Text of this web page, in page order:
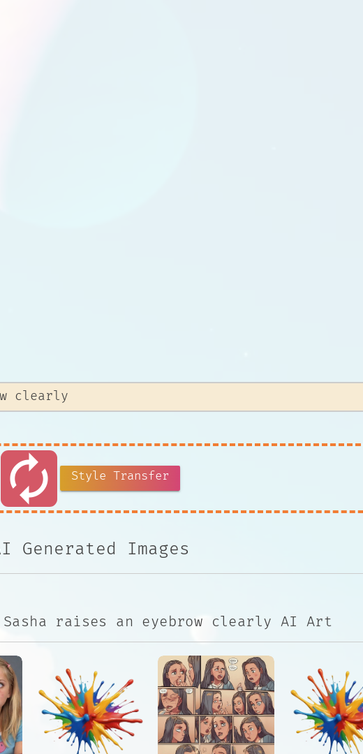
autorenew Style Transfer
Generated Images
raises an eyebrow clearly AI Art